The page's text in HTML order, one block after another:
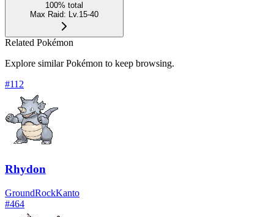
100% total
Max Raid: Lv.15-40
Related Pokémon
Explore similar Pokémon to keep browsing.
#112
Rhydon
GroundRockKanto
#464